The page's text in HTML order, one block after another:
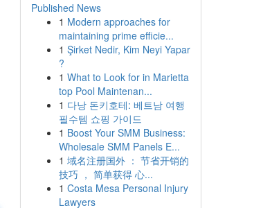
Published News
1 Modern approaches for
maintaining prime efficie...
1 Şirket Nedir, Kim Neyi Yapar
?
1 What to Look for in Marietta
top Pool Maintenan...
1 다낭 돈키호테: 베트남 여행
필수템 쇼핑 가이드
1 Boost Your SMM Business:
Wholesale SMM Panels E...
1 域名注册国外 ： 节省开销的
技巧 ， 简单获得 心...
1 Costa Mesa Personal Injury
Lawyers